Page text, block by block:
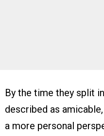
By the time they split
described as
a more personal